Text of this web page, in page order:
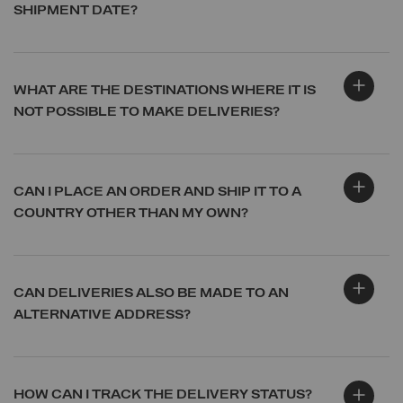
SHIPMENT DATE?
WHAT ARE THE DESTINATIONS WHERE IT IS
NOT POSSIBLE TO MAKE DELIVERIES?
CAN I PLACE AN ORDER AND SHIP IT TO A
COUNTRY OTHER THAN MY OWN?
CAN DELIVERIES ALSO BE MADE TO AN
ALTERNATIVE ADDRESS?
HOW CAN I TRACK THE DELIVERY STATUS?